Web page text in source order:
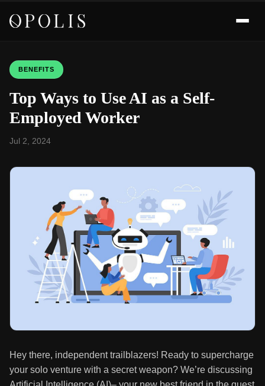
BENEFITS
Top Ways to Use AI as a Self-
Employed Worker
Jul 2, 2024
Hey there, independent trailblazers! Ready to supercharge
your solo venture with a secret weapon? We’re discussing